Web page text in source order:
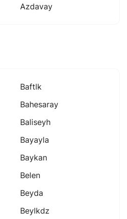
Azdavay
Baftlk
Bahesaray
Baliseyh
Bayayla
Baykan
Belen
Beyda
Beylkdz